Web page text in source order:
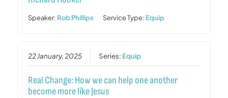
Speaker: Rob Phillips Service Type: Equip
22 January, 2025 Series: Equip
Real Change: How we can help one another
become more like Jesus